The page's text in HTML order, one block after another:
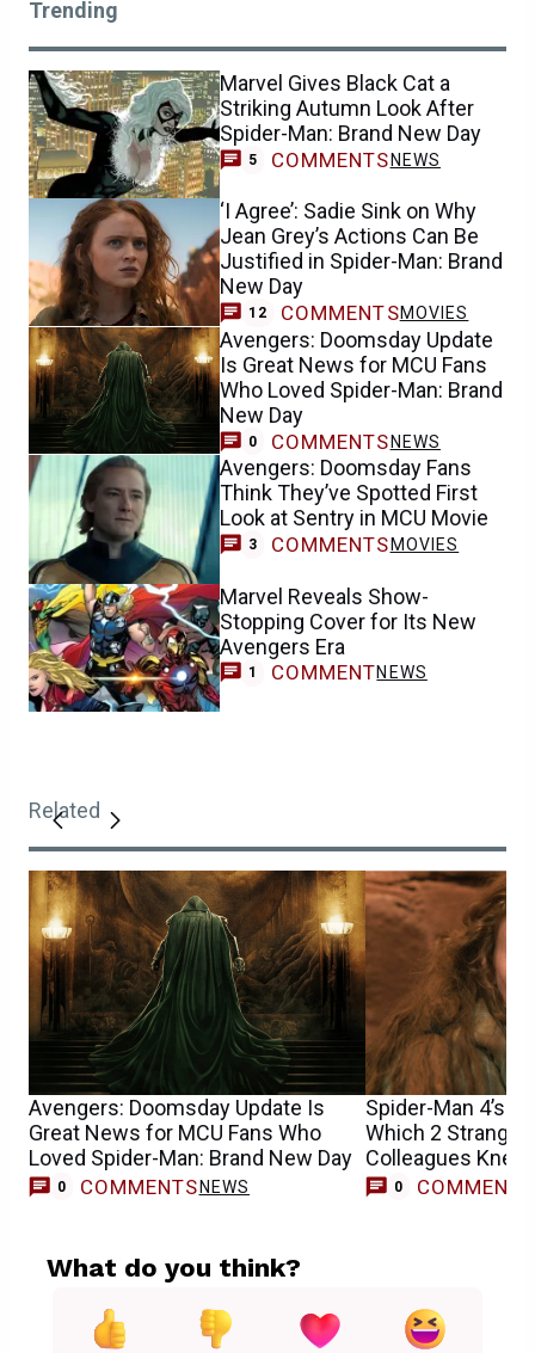
Trending
Marvel Gives Black Cat a
Striking Autumn Look After
Spider-Man: Brand New Day
5 COMMENTS NEWS
‘I Agree’: Sadie Sink on Why
Jean Grey’s Actions Can Be
Justified in Spider-Man: Brand
New Day
12 COMMENTSMOVIES
Avengers: Doomsday Update
Is Great News for MCU Fans
Who Loved Spider-Man: Brand
New Day
0 COMMENTSNEWS
Avengers: Doomsday Fans
Think They’ve Spotted First
Look at Sentry in MCU Movie
3 COMMENTS MOVIES
Marvel Reveals Show-
Stopping Cover for Its New
Avengers Era
1 COMMENTNEWS
Related
Avengers: Doomsday Update Is
Great News for MCU Fans Who
Loved Spider-Man: Brand New Day
0 COMMENTSNEWS
Spider-Man 4’s
Which 2 Stranger
Colleagues
Casting
0 COMMENTS